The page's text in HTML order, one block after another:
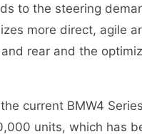
to the steering
more direct, agile
rear and the
current BMW4
units, which has